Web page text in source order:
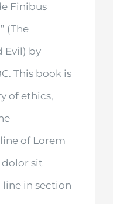
Finibus
(The
Evil) by
This book is
of ethics,
of Lorem
dolor sit
line in section